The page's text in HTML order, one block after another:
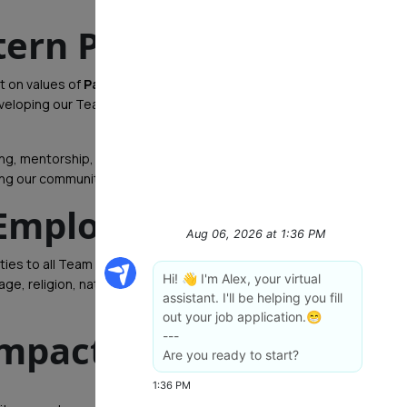
PA
on values of Passion, Serving, Learning,
our Team Members and helping them build
mentorship, and leadership development. When
our communities while helping you reach your goals.
to all Team Members and applicants. We do not
religion, national origin, disability, marital status,